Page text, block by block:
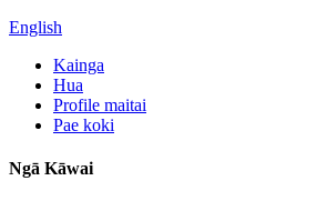
English
Kainga
Hua
Profile maitai
Pae koki
Ngā Kāwai